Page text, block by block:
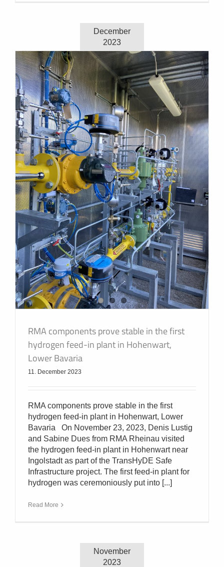
December
2023
RMA components prove stable in the first
hydrogen feed-in plant in Hohenwart,
Lower Bavaria
11. December 2023
RMA components prove stable in the first
hydrogen feed-in plant in Hohenwart, Lower
Bavaria On November 23, 2023, Denis Lustig
and Sabine Dues from RMA Rheinau visited
the hydrogen feed-in plant in Hohenwart near
Ingolstadt as part of the TransHyDE Safe
Infrastructure project. The first feed-in plant for
hydrogen was ceremoniously put into [...]
Read More
November
2023